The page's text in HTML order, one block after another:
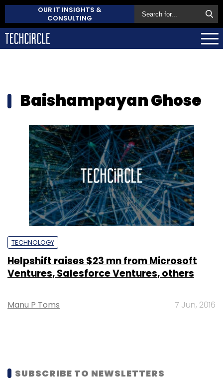
OUR IT INSIGHTS &
CONSULTING
Baishampayan Ghose
TECHNOLOGY
Helpshift raises $23 mn from Microsoft
Ventures, Salesforce Ventures, others
Manu P Toms 7 Jun, 2016
SUBSCRIBE TO NEWSLETTERS